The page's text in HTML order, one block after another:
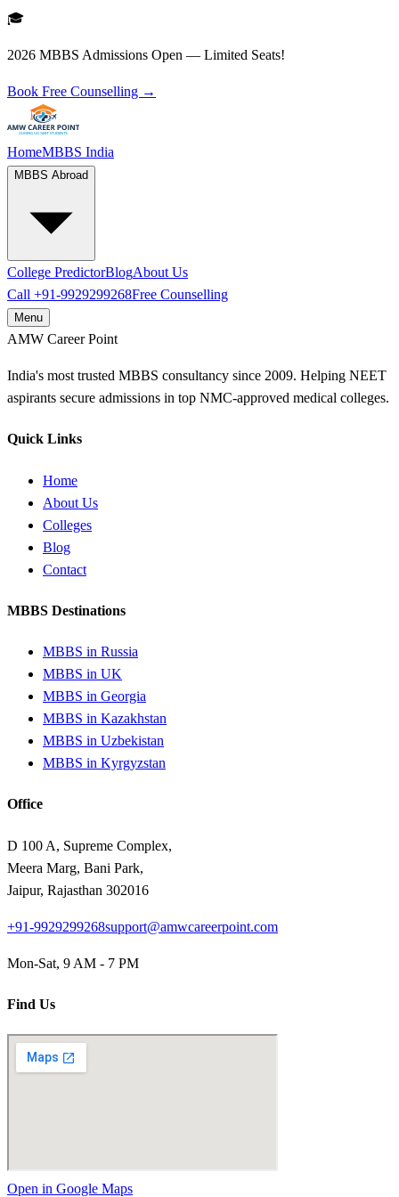
🎓
2026 MBBS Admissions Open — Limited Seats!
Book Free Counselling →
HomeMBBS India
MBBS Abroad
College PredictorBlogAbout Us
Call +91-9929299268Free Counselling
Menu
AMW Career Point
India's most trusted MBBS consultancy since 2009. Helping NEET
aspirants secure admissions in top NMC-approved medical colleges.
Quick Links
Home
About Us
Colleges
Blog
Contact
MBBS Destinations
MBBS in Russia
MBBS in UK
MBBS in Georgia
MBBS in Kazakhstan
MBBS in Uzbekistan
MBBS in Kyrgyzstan
Office
D 100 A, Supreme Complex,
Meera Marg, Bani Park,
Jaipur, Rajasthan 302016
+91-9929299268support@amwcareerpoint.com
Mon-Sat, 9 AM - 7 PM
Find Us
Open in Google Maps